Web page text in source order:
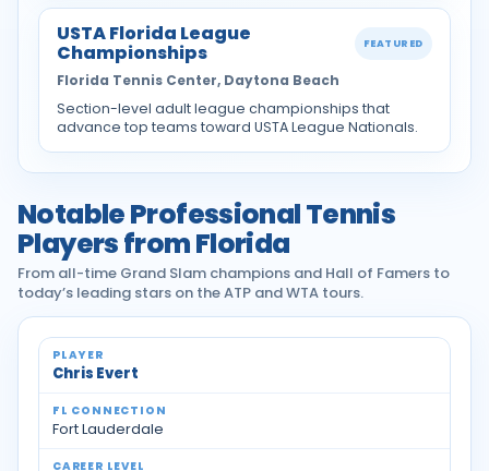
USTA Florida League
Championships FEATURED
Florida Tennis Center, Daytona Beach
Section-level adult league championships that
advance top teams toward USTA League Nationals.
Notable Professional Tennis
Players from Florida
From all-time Grand Slam champions and Hall of Famers to
today’s leading stars on the ATP and WTA tours.
Notable professional tennis players from Florida
Chris Evert
Fort Lauderdale